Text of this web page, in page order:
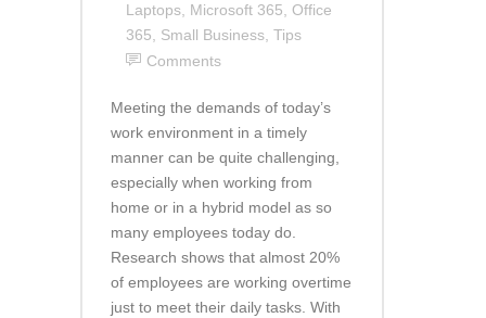
Laptops, Microsoft 365, Office
365, Small Business, Tips
Comments
Meeting the demands of today’s
work environment in a timely
manner can be quite challenging,
especially when working from
home or in a hybrid model as so
many employees today do.
Research shows that almost 20%
of employees are working overtime
just to meet their daily tasks. With